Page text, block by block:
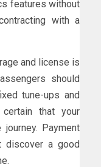
features without
with a
and license is
should
tune-ups and
that your
Payment
discover a good